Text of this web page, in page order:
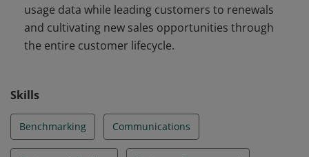
usage data while leading customers to renewals
and cultivating new sales opportunities through
the entire customer lifecycle.
Skills
Benchmarking Communications